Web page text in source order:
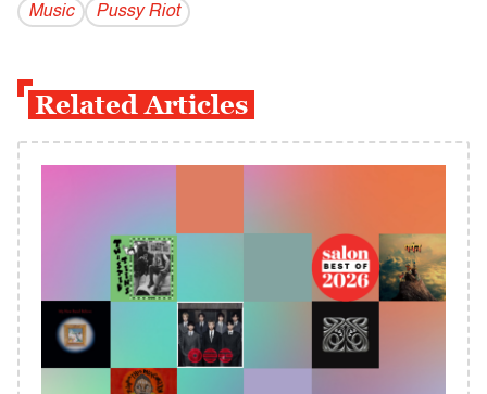
Music
Pussy Riot
Related Articles